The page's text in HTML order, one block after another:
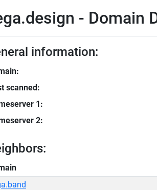
- Domain
information:
scanned:
1:
2: